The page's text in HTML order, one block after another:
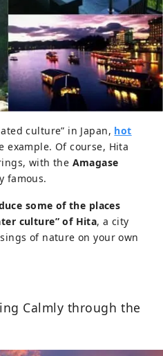
culture” in Japan, hot
example. Of course, Hita
with the Amagase
famous.
some of the places
culture” of Hita, a city
of nature on your own
Calmly through the